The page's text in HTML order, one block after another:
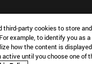
España
party cookies to store
example, to identify you as
how the content is
until you choose one of